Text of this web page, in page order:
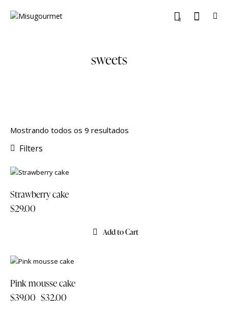
0
sweets
Mostrando todos os 9 resultados
Filters
Strawberry cake
$29.00
Add to Cart
Pink mousse cake
$39.00 $32.00